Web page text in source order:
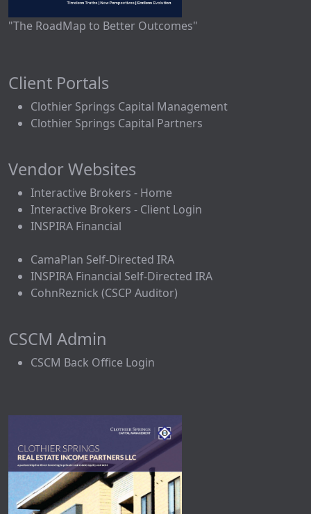
"The RoadMap to Better Outcomes"
Client Portals
Clothier Springs Capital Management
Clothier Springs Capital Partners
Vendor Websites
Interactive Brokers - Home
Interactive Brokers - Client Login
INSPIRA Financial
CamaPlan Self-Directed IRA
INSPIRA Financial Self-Directed IRA
CohnReznick (CSCP Auditor)
CSCM Admin
CSCM Back Office Login